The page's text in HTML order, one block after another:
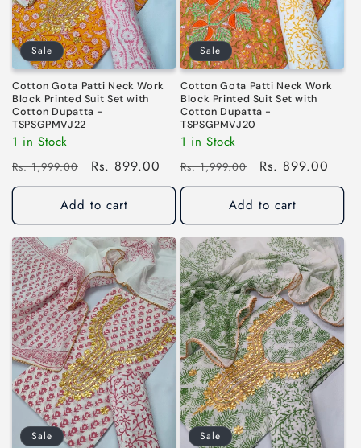
Sale
Cotton Gota Patti Neck Work
Block Printed Suit Set with
Cotton Dupatta -
TSPSGPMVJ22
1 in Stock
Regular
price
Rs. 1,999.00
Sale
price
Rs. 899.00
Add to cart
Sale
Cotton Gota Patti Neck Work
Block Printed Suit Set with
Cotton Dupatta -
TSPSGPMVJ20
1 in Stock
Regular
price
Rs. 1,999.00
Sale
price
Rs. 899.00
Add to cart
Sale Sale